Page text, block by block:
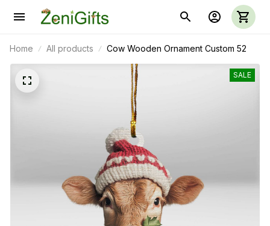
Home All products Cow Wooden Ornament Custom 52
SALE